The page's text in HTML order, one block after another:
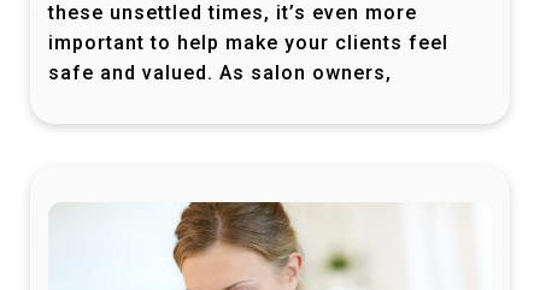
these unsettled times, it’s even more
important to help make your clients feel
safe and valued. As salon owners,